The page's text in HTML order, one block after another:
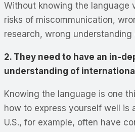
Without knowing the language
risks of miscommunication,
research, wrong
2. They need to have an in-
understanding of
Knowing the language is one
how to express yourself well is
U.S., for example, often have